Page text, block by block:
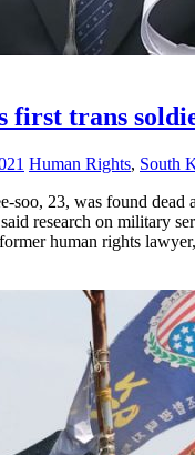
first trans
Human Rights, South
soo, 23, was found
research on military
human rights